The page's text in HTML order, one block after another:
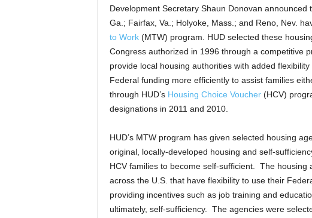
Development Secretary Shaun Donovan
Ga.; Fairfax, Va.; Holyoke, Mass.; and Reno, Nev.
to Work(MTW) program. HUD selected these
Congress authorized in 1996 through a competitive
provide local housing authorities with added
Federal funding more efficiently to assist families
through HUD’s Housing Choice Voucher(HCV)
designations in 2011 and 2010.
HUD’s MTW program has given selected housing
original, locally-developed housing and self-
HCV families to become self-sufficient. The housing
across the U.S. that have flexibility to use their
providing incentives such as job training and
ultimately, self-sufficiency. The agencies were